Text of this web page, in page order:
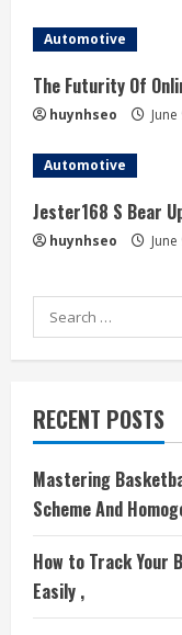
Automotive
The Futurity Of
huynhseo
Automotive
Jester168 S Bear
huynhseo
Search
for:
RECENT POSTS
Mastering
Scheme And
How to Track Your
Easily ,